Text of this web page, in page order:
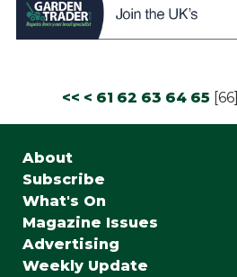
<< < 61 62 63 64 65 [66]
About
Subscribe
What's On
Magazine Issues
Advertising
Weekly Update